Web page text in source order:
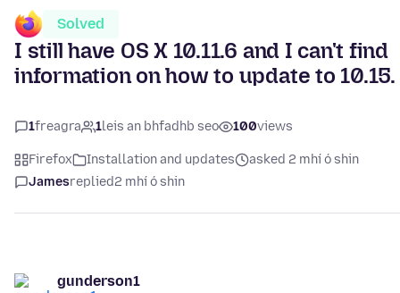
Solved
I still have OS X 10.11.6 and I can't find
information on how to update to 10.15.
1freagra 1leis an bhfadhb seo 100views
Firefox Installation and updates
asked 2 mhí ó shin
Jamesreplied2 mhí ó shin
gunderson1